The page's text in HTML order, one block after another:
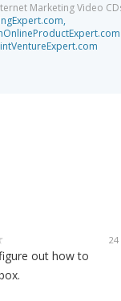
Marketing Video
24
out how to